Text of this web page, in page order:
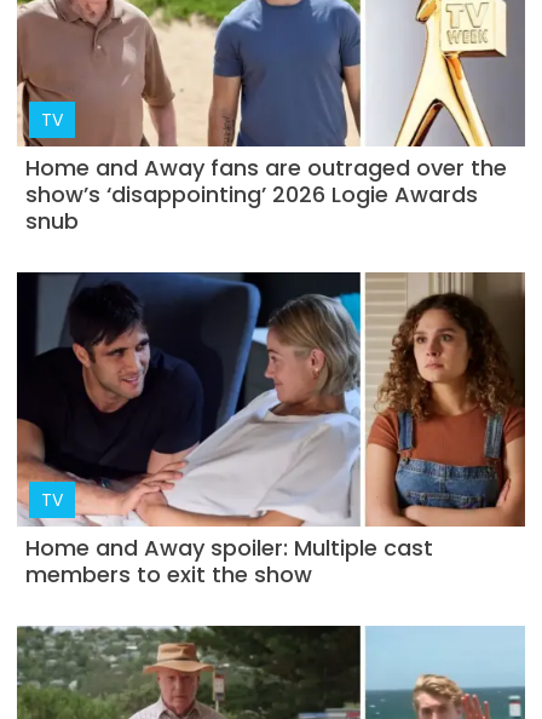
TV
Home and Away fans are outraged over the
show’s ‘disappointing’ 2026 Logie Awards
snub
TV
Home and Away spoiler: Multiple cast
members to exit the show